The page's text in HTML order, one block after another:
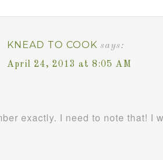
KNEAD TO COOK says:
April 24, 2013 at 8:05 AM
exactly. I need to note that! I